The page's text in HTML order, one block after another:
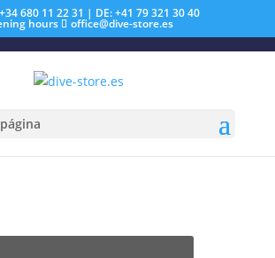
+34 680 11 22 31 | DE: +41 79 321 30 40
hours office@dive-store.es